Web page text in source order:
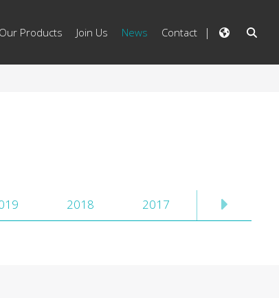
Our Products Join Us News Contact
2018 2017